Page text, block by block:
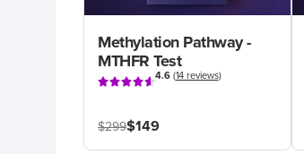
Methylation Pathway -
MTHFR Test
4.6(14 reviews)
$299$149